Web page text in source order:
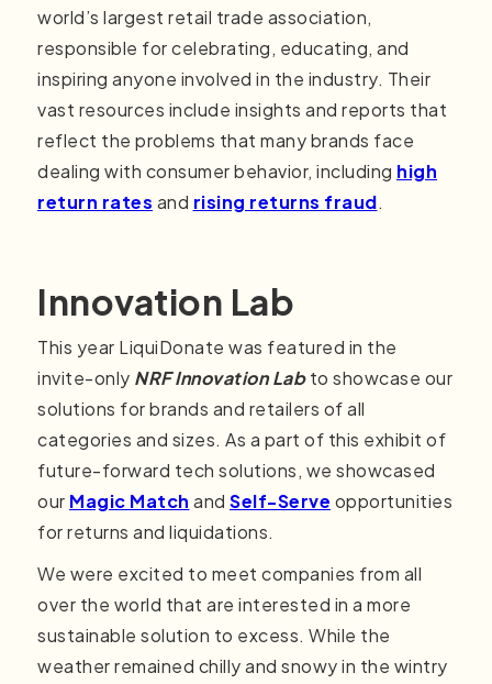
world’s largest retail trade association,
responsible for celebrating, educating, and
inspiring anyone involved in the industry. Their
vast resources include insights and reports that
reflect the problems that many brands face
dealing with consumer behavior, including high
return rates and rising returns fraud.
Innovation Lab
This year LiquiDonate was featured in the
invite-only NRF Innovation Labto showcase our
solutions for brands and retailers of all
categories and sizes. As a part of this exhibit of
future-forward tech solutions, we showcased
our Magic Match and Self-Serve opportunities
for returns and liquidations.
We were excited to meet companies from all
over the world that are interested in a more
sustainable solution to excess. While the
weather remained chilly and snowy in the wintry